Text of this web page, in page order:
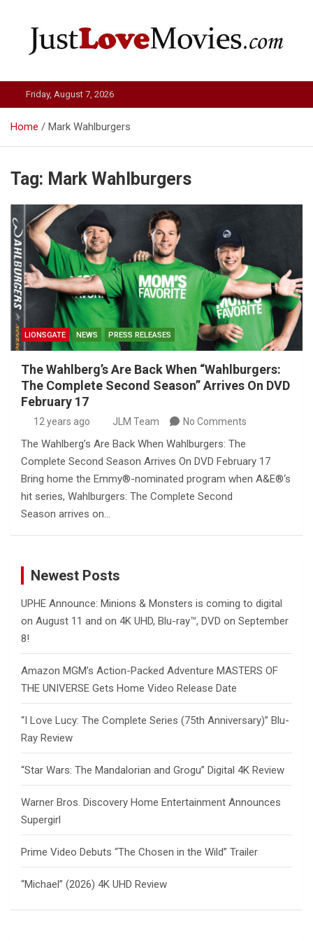
Just Love Movies
Friday, August 7, 2026
Home Mark Wahlburgers
Tag: Mark Wahlburgers
LIONSGATE NEWS PRESS RELEASES
The Wahlberg’s Are Back When “Wahlburgers:
The Complete Second Season” Arrives On DVD
February 17
12 years ago JLM Team No Comments
The Wahlberg’s Are Back When Wahlburgers: The
Complete Second Season Arrives On DVD February 17
Bring home the Emmy®-nominated program when A&E®‘s
hit series, Wahlburgers: The Complete Second
Season arrives on…
Newest Posts
UPHE Announce: Minions & Monsters is coming to digital
on August 11 and on 4K UHD, Blu-ray™, DVD on September
8!
Amazon MGM’s Action-Packed Adventure MASTERS OF
THE UNIVERSE Gets Home Video Release Date
“I Love Lucy: The Complete Series (75th Anniversary)” Blu-
Ray Review
“Star Wars: The Mandalorian and Grogu” Digital 4K Review
Warner Bros. Discovery Home Entertainment Announces
Supergirl
Prime Video Debuts “The Chosen in the Wild” Trailer
“Michael” (2026) 4K UHD Review